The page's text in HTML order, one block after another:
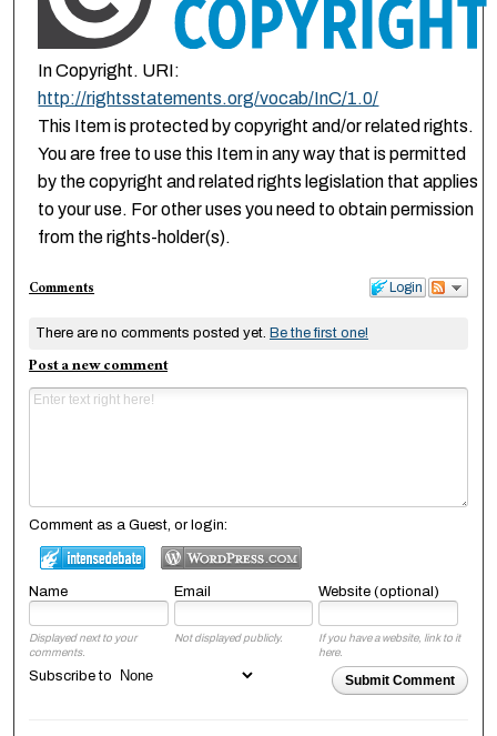
In Copyright. URI:
http://rightsstatements.org/vocab/InC/1.0/
This Item is protected by copyright and/or related rights.
You are free to use this Item in any way that is permitted
by the copyright and related rights legislation that applies
to your use. For other uses you need to obtain permission
from the rights-holder(s).
Login
Comments
There are no comments posted yet. Be the first one!
Post a new comment
Comment as a Guest, or login:
Name Email Website (optional)
Displayed next to your
comments.
Not displayed publicly.
If you have a website, link to it
here.
Submit Comment
Subscribe to